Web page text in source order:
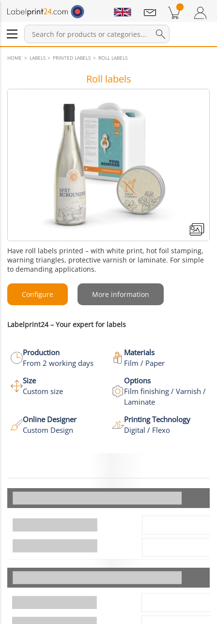
Login / Register
Products in cart Shopping Cart
Notifications
HOME LABELS PRINTED LABELS ROLL LABELS
Roll labels
+3
More images
Have roll labels printed – with white print, hot foil stamping,
warning triangles, protective varnish or laminate. For simple
to demanding applications.
Configure More information
Labelprint24 – Your expert for labels
Production
From 2 working days
Materials
Film / Paper
Size
Custom size
Options
Film finishing / Varnish /
Laminate
Online Designer
Custom Design
Printing Technology
Digital / Flexo